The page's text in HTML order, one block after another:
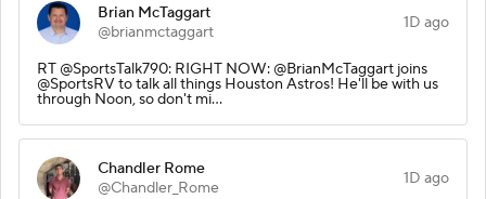
Brian McTaggart
@brianmctaggart
1D ago
RT @SportsTalk790: RIGHT NOW: @BrianMcTaggart joins
@SportsRV to talk all things Houston Astros! He'll be with us
through Noon, so don't mi…
Chandler Rome
@Chandler_Rome
1D ago